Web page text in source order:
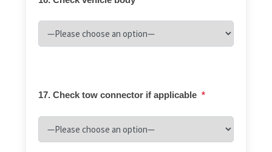
17. Check tow connector if applicable *